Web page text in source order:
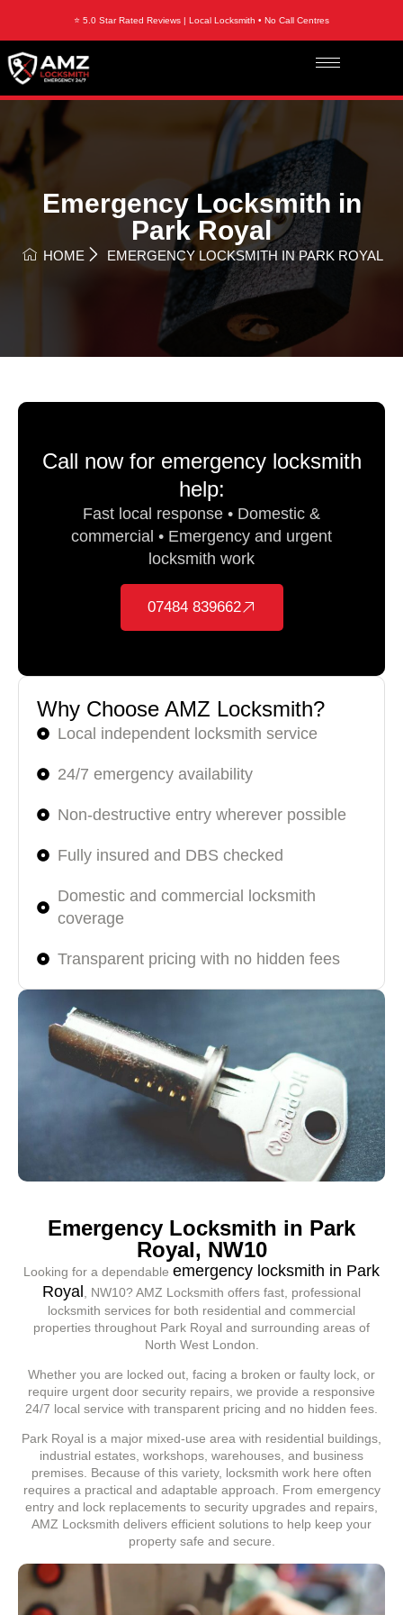
⭐ 5.0 Star Rated Reviews | Local Locksmith • No Call Centres
Emergency Locksmith in
Park Royal
HOME EMERGENCY LOCKSMITH IN PARK ROYAL
Call now for emergency locksmith
help:
Fast local response • Domestic &
commercial • Emergency and urgent
locksmith work
07484 839662
Why Choose AMZ Locksmith?
Local independent locksmith service
24/7 emergency availability
Non-destructive entry wherever possible
Fully insured and DBS checked
Domestic and commercial locksmith
coverage
Transparent pricing with no hidden fees
Emergency Locksmith in Park
Royal, NW10
Looking for a dependable emergency locksmith in Park
Royal , NW10? AMZ Locksmith offers fast, professional
locksmith services for both residential and commercial
properties throughout Park Royal and surrounding areas of
North West London.
Whether you are locked out, facing a broken or faulty lock, or
require urgent door security repairs, we provide a responsive
24/7 local service with transparent pricing and no hidden fees.
Park Royal is a major mixed-use area with residential buildings,
industrial estates, workshops, warehouses, and business
premises. Because of this variety, locksmith work here often
requires a practical and adaptable approach. From emergency
entry and lock replacements to security upgrades and repairs,
AMZ Locksmith delivers efficient solutions to help keep your
property safe and secure.